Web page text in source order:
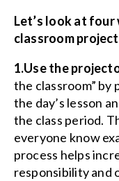
Let’s look at
classroom
1.Use the
the classroom”
the day’s lesson
the class period.
everyone know
process helps
responsibility and